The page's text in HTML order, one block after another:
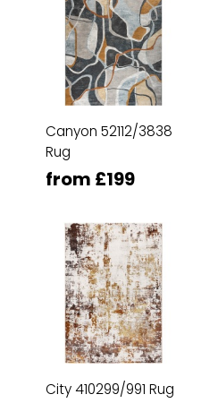
Canyon 52112/3838
Rug
from £199
City 410299/991 Rug